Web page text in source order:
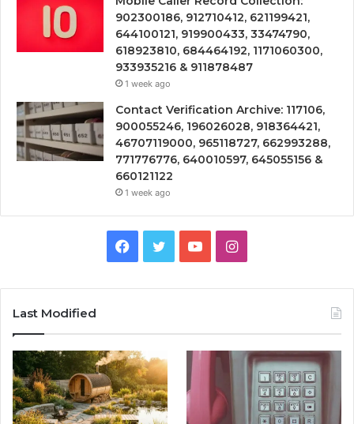
902300186, 912710412, 621199421,
644100121, 919900433, 33474790,
618923810, 684464192, 1171060300,
933935216 & 911878487
1 week ago
Contact Verification Archive: 117106,
900055246, 196026028, 918364421,
46707119000, 965118727, 662993288,
771776776, 640010597, 645055156 &
660121122
1 week ago
Facebook
TwitterYouTubeInstagram
Last Modified